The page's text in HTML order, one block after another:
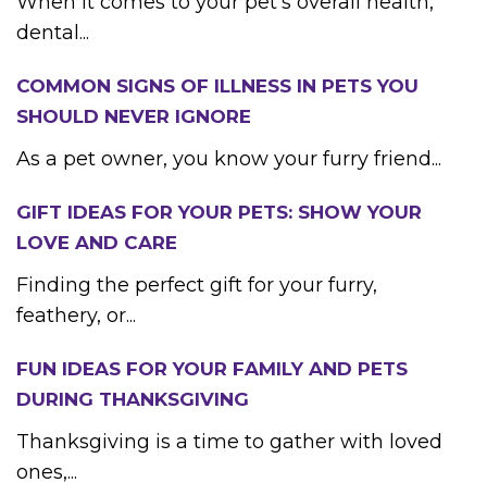
dental...
COMMON SIGNS OF ILLNESS IN PETS YOU
SHOULD NEVER IGNORE
As a pet owner, you know your furry friend...
GIFT IDEAS FOR YOUR PETS: SHOW YOUR
LOVE AND CARE
Finding the perfect gift for your furry,
feathery, or...
FUN IDEAS FOR YOUR FAMILY AND PETS
DURING THANKSGIVING
Thanksgiving is a time to gather with loved
ones,...